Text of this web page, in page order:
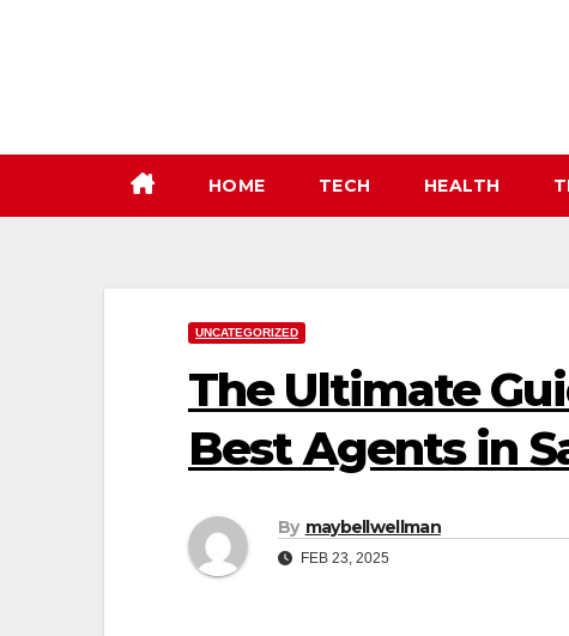
HOME TECH HEALTH
UNCATEGORIZED
The Ultimate
Best Agents in
By maybellwellman
FEB 23, 2025